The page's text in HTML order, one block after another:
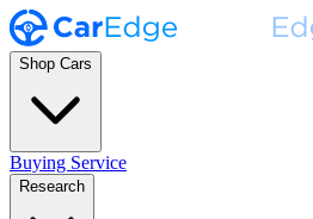
Shop Cars
Buying Service
Research